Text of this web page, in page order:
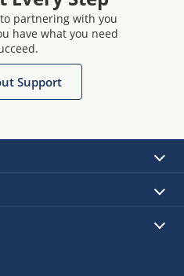
partnering with you
have what you need
Support